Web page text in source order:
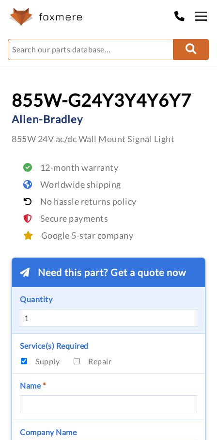
855W-G24Y3Y4Y6Y7
Allen-Bradley
855W 24V ac/dc Wall Mount Signal Light
12-month warranty
Worldwide shipping
No hassle returns policy
Secure payments
Google 5-star company
Need this part? Get a quote now
Quantity
Service(s) Required
Supply
Repair
Name*
Company Name